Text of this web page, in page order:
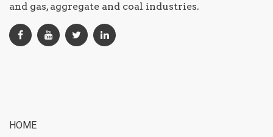
and gas, aggregate and coal industries.
HOME